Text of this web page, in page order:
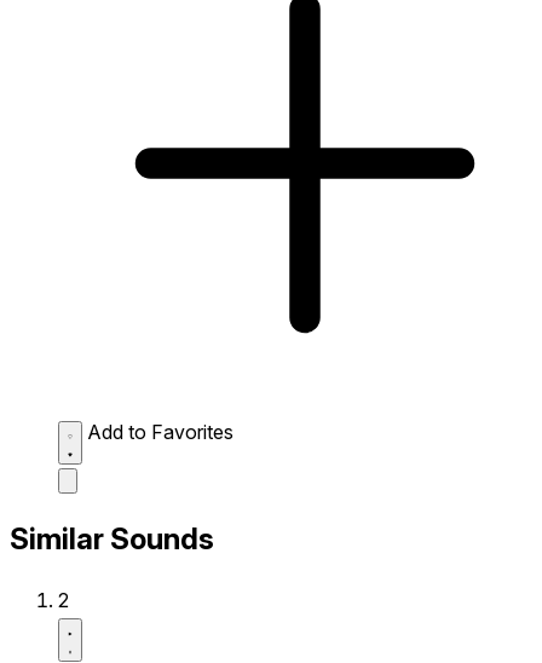
Add to Favorites
Similar Sounds
2